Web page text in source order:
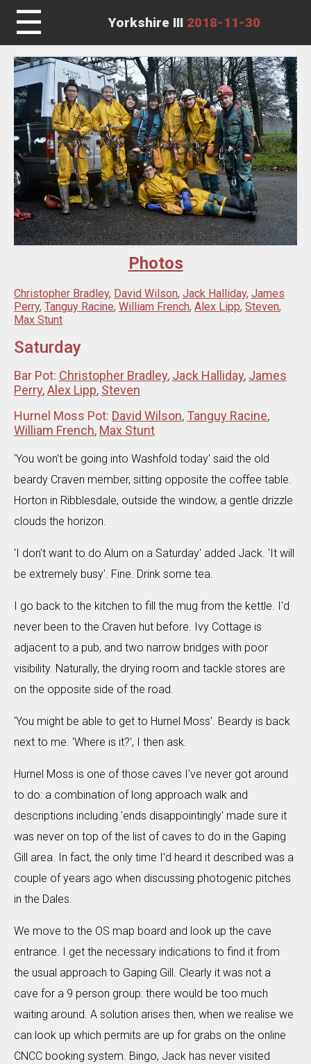
☰ Yorkshire III 2018-11-30
Photos
Christopher Bradley, David Wilson, Jack Halliday, James
Perry, Tanguy Racine, William French, Alex Lipp, Steven,
Max Stunt
Saturday
Bar Pot: Christopher Bradley, Jack Halliday, James
Perry,Alex Lipp, Steven
Hurnel Moss Pot: David Wilson, Tanguy Racine,
William French, Max Stunt
'You won't be going into Washfold today' said the old
beardy Craven member, sitting opposite the coffee table.
Horton in Ribblesdale, outside the window, a gentle drizzle
clouds the horizon.
'I don't want to do Alum on a Saturday' added Jack. 'It will
be extremely busy'. Fine. Drink some tea.
I go back to the kitchen to fill the mug from the kettle. I'd
never been to the Craven hut before. Ivy Cottage is
adjacent to a pub, and two narrow bridges with poor
visibility. Naturally, the drying room and tackle stores are
on the opposite side of the road.
'You might be able to get to Hurnel Moss'. Beardy is back
next to me. 'Where is it?', I then ask.
Hurnel Moss is one of those caves I've never got around
to do: a combination of long approach walk and
descriptions including 'ends disappointingly' made sure it
was never on top of the list of caves to do in the Gaping
Gill area. In fact, the only time I'd heard it described was a
couple of years ago when discussing photogenic pitches
in the Dales.
We move to the OS map board and look up the cave
entrance. I get the necessary indications to find it from
the usual approach to Gaping Gill. Clearly it was not a
cave for a 9 person group: there would be too much
waiting around. A solution arises then, when we realise we
can look up which permits are up for grabs on the online
CNCC booking system. Bingo, Jack has never visited